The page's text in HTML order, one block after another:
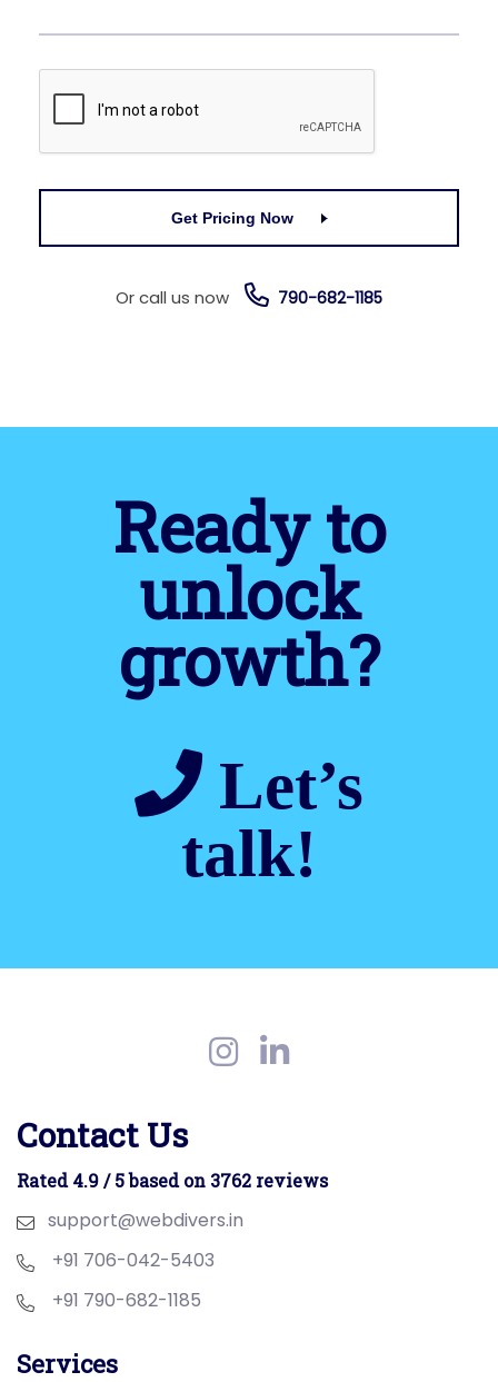
Get Pricing Now
Or call us now 790-682-1185
Ready to
unlock
growth?
Let’s
talk!
Contact Us
Rated 4.9 / 5 based on 3762 reviews
support@webdivers.in
+91 706-042-5403
+91 790-682-1185
Services